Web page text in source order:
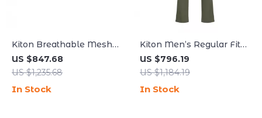
Kiton Breathable Mesh
Lace-Up Sneakers
US $847.68
US $1,235.68
In Stock
Kiton Men’s Regular Fit
Pants with Adjustable
Waistband and
US $796.19
US $1,184.19
In Stock